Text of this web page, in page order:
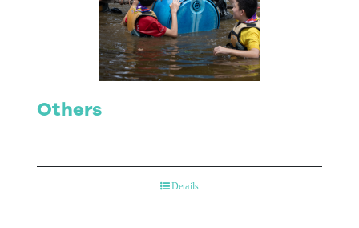
Others
Details